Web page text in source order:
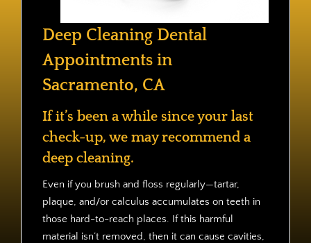
Deep Cleaning Dental
Appointments in
Sacramento, CA
If it’s been a while since your last
check-up, we may recommend a
deep cleaning.
Even if you brush and floss regularly—tartar,
plaque, and/or calculus accumulates on teeth in
those hard-to-reach places. If this harmful
material isn’t removed, then it can cause cavities,